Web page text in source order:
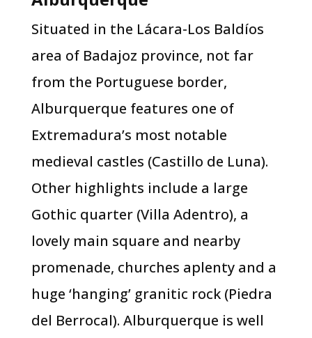
Situated in the Lácara-Los Baldíos
area of Badajoz province, not far
from the Portuguese border,
Alburquerque features one of
Extremadura’s most notable
medieval castles (Castillo de Luna).
Other highlights include a large
Gothic quarter (Villa Adentro), a
lovely main square and nearby
promenade, churches aplenty and a
huge ‘hanging’ granitic rock (Piedra
del Berrocal). Alburquerque is well